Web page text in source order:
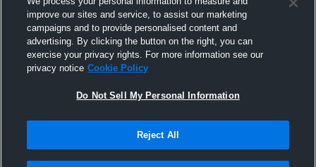
improve our sites and service, to assist our marketing
campaigns and to provide personalised content and
advertising. By clicking the button on the right, you can
exercise your privacy rights. For more information see our
privacy notice Cookie Policy
Do Not Sell My Personal Information
Reject All